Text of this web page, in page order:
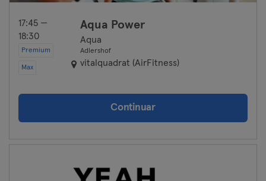
17:45 —
18:30
Premium
Max
Aqua Power
Aqua
Adlershof
vitalquadrat (AirFitness)
Continuar